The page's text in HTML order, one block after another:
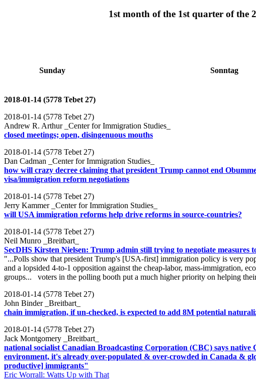
1st month of the 1st quarter of the
Sunday Sonntag
2018-01-14 (5778 Tebet 27)
2018-01-14 (5778 Tebet 27)
Andrew R. Arthur _Center for Immigration Studies_
closed meetings; open, disingenuous mouths
2018-01-14 (5778 Tebet 27)
Dan Cadman _Center for Immigration Studies_
how will crazy decree claiming that president Trump cannot end
visa/immigration reform negotiations
2018-01-14 (5778 Tebet 27)
Jerry Kammer _Center for Immigration Studies_
will USA immigration reforms help drive reforms in source-countries?
2018-01-14 (5778 Tebet 27)
Neil Munro _Breitbart_
SecDHS Kirsten Nielsen: Trump admin still trying to negotiate measures
"...Polls show that president Trump's [USA-first] immigration policy is very
and a lopsided 4-to-1 opposition against the cheap-labor, mass-immigration,
groups... voters in the polling booth put a much higher priority on helping
2018-01-14 (5778 Tebet 27)
John Binder _Breitbart_
chain immigration, if un-checked, is expected to add 8M potential
2018-01-14 (5778 Tebet 27)
Jack Montgomery _Breitbart_
national socialist Canadian Broadcasting Corporation (CBC) says native
environment, it's already over-populated & over-crowded in Canada &
productive] immigrants"
Eric Worrall: Watts Up with That